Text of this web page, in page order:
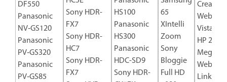
DF550
Panasonic
NV‐GS120
Panasonic
PV‐GS320
Panasonic
PV‐GS85
Sony HDR-
FX7
Sony HDR-
HC7
Sony HDR-
FX7
HS100
Panasonic
HS300
Panasonic
HDC-SD9
Sony HDR-
65
XIntelli
Zoom
Sony
Bloggie
Full HD
Creative
WebCam
Vista Pro
HP 2
Linksys